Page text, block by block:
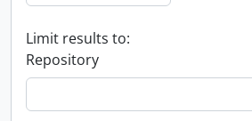
Limit results to:
Repository